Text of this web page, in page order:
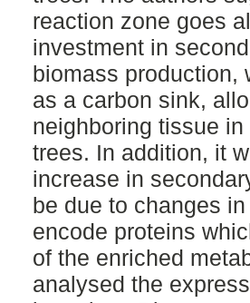
reaction zone goes
investment in
biomass production,
as a carbon sink,
neighboring tissue
trees. In addition, it
increase in
be due to changes
encode proteins
of the enriched
analysed the